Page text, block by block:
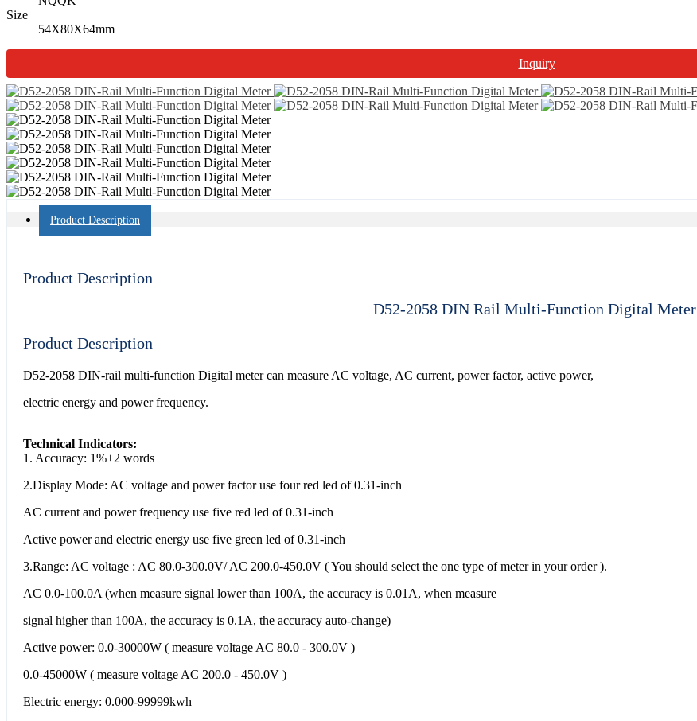
Size
54X80X64mm
Inquiry
Product Description
Product Description
D52-2058 DIN Rail Multi-Function Digital Meter
Product Description
D52-2058 DIN-rail multi-function Digital meter can measure AC voltage, AC current, power factor, active power,
electric energy and power frequency.
Technical Indicators:
1. Accuracy: 1%±2 words
2.Display Mode: AC voltage and power factor use four red led of 0.31-inch
AC current and power frequency use five red led of 0.31-inch
Active power and electric energy use five green led of 0.31-inch
3.Range: AC voltage : AC 80.0-300.0V/ AC 200.0-450.0V ( You should select the one type of meter in your order ).
AC 0.0-100.0A (when measure signal lower than 100A, the accuracy is 0.01A, when measure
signal higher than 100A, the accuracy is 0.1A, the accuracy auto-change)
Active power: 0.0-30000W ( measure voltage AC 80.0 - 300.0V )
0.0-45000W ( measure voltage AC 200.0 - 450.0V )
Electric energy: 0.000-99999kwh